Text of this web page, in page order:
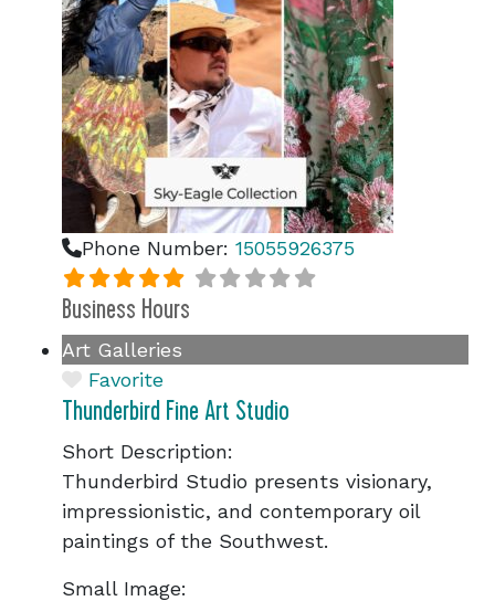
Phone Number: 15055926375
Business Hours
Art Galleries
Favorite
Thunderbird Fine Art Studio
Short Description:
Thunderbird Studio presents visionary,
impressionistic, and contemporary oil
paintings of the Southwest.
Small Image: